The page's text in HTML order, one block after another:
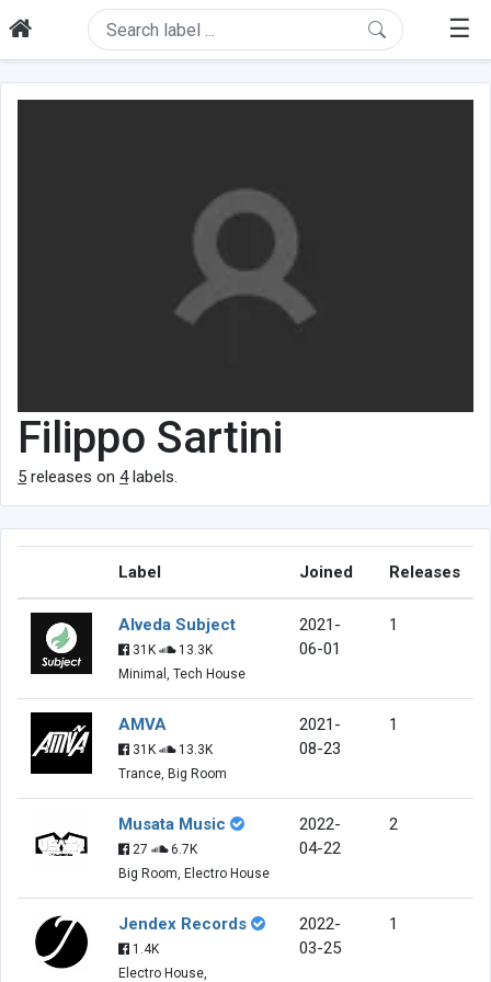
☰
Filippo Sartini
5 releases on 4labels.
Label Joined Releases
Alveda Subject
31K
13.3K
Minimal, Tech House
2021-
06-01
1
AMVA
31K
13.3K
Trance, Big Room
2021-
08-23
1
Musata Music
27
6.7K
Big Room, Electro House
2022-
04-22
2
Jendex Records
1.4K
Electro House,
2022-
03-25
1